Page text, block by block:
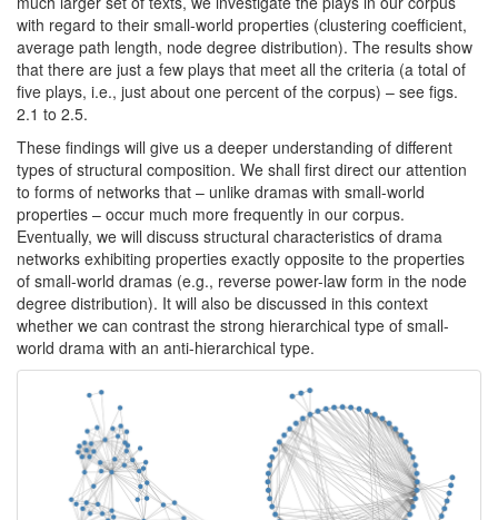
with regard to their small-world properties (clustering coefficient,
average path length, node degree distribution). The results show
that there are just a few plays that meet all the criteria (a total of
five plays, i.e., just about one percent of the corpus) – see figs.
2.1 to 2.5.
These findings will give us a deeper understanding of different
types of structural composition. We shall first direct our attention
to forms of networks that – unlike dramas with small-world
properties – occur much more frequently in our corpus.
Eventually, we will discuss structural characteristics of drama
networks exhibiting properties exactly opposite to the properties
of small-world dramas (e.g., reverse power-law form in the node
degree distribution). It will also be discussed in this context
whether we can contrast the strong hierarchical type of small-
world drama with an anti-hierarchical type.